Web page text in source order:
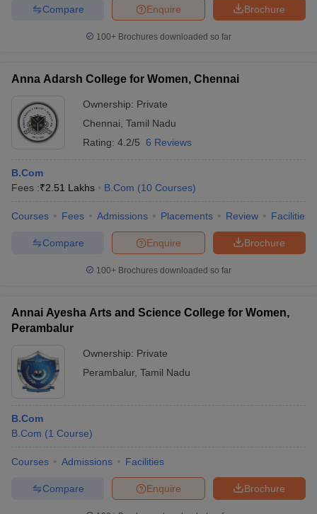
Brochure
Enquire
Compare
100+ Brochures downloaded so far
Anna Adarsh College for Women, Chennai
Ownership: Private
Chennai Tamil Nadu
Rating: 4.2/5 6 Reviews
B.Com
Fees :₹2.51 Lakhs B.Com (10 Courses)
Courses Fees Admissions Placements Review Facilities
Brochure
Enquire
Compare
100+ Brochures downloaded so far
Annai Ayesha Arts and Science College for Women,
Perambalur
Ownership: Private
Perambalur, Tamil Nadu
B.Com
B.Com (1 Course)
Courses Admissions Facilities
Brochure
Enquire
Compare